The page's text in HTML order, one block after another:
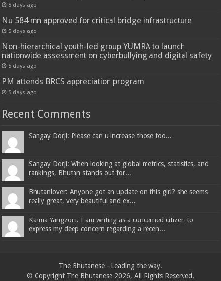
5 days ago
Nu 584 mn approved for critical bridge infrastructure
5 days ago
Non-hierarchical youth-led group YUMRA to launch
nationwide assessment on cyberbullying and digital safety
5 days ago
PM attends BRCS appreciation program
5 days ago
Recent Comments
Sangay Dorji: Please can u increase those too...
Sangay Dorji: When looking at global metrics, statistics, and
rankings, Bhutan stands out for...
Bhutanlover: Anyone got an update on this girl? she seems
really great, very beautiful and ex...
Karma Yangzom: I am writing as a concerned citizen to
express my deep concern regarding a recen...
The Bhutanese - Leading the way.
© Copyright The Bhutanese 2026, All Rights Reserved.